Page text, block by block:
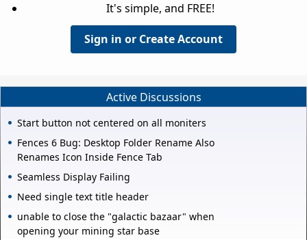
It's simple, and FREE!
Sign in or Create Account
Active Discussions
Start button not centered on all moniters
Fences 6 Bug: Desktop Folder Rename Also
Renames Icon Inside Fence Tab
Seamless Display Failing
Need single text title header
unable to close the "galactic bazaar" when
opening your mining star base